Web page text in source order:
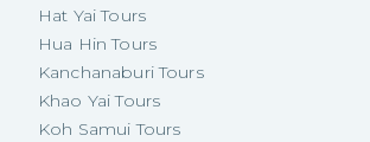
Hat Yai Tours
Hua Hin Tours
Kanchanaburi Tours
Khao Yai Tours
Koh Samui Tours